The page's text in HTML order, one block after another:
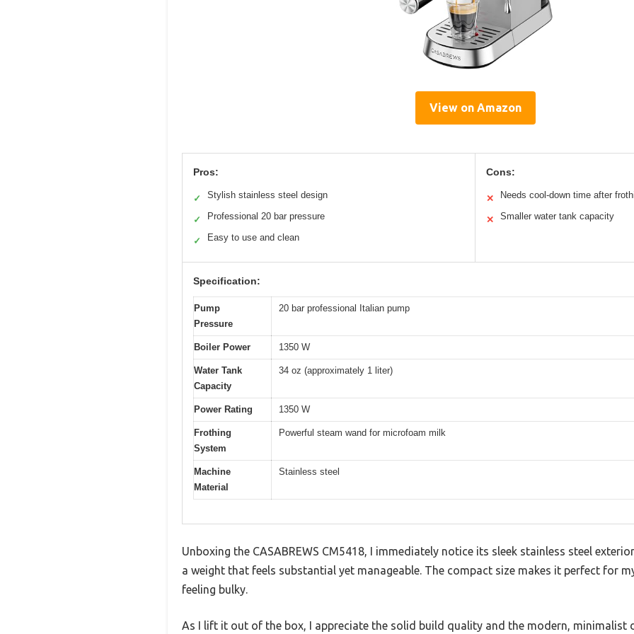
View on Amazon
Pros:
✓ Stylish stainless steel design
✓ Professional 20 bar pressure
✓ Easy to use and clean
Cons:
✕ Needs cool-down time after
✕ Smaller water tank capacity
Specification:
Pump
Pressure
20 bar professional Italian pump
Boiler Power 1350 W
Water Tank
Capacity
34 oz (approximately 1 liter)
Power Rating 1350 W
Frothing
System
Powerful steam wand for microfoam milk
Machine
Material
Stainless steel
Unboxing the CASABREWS CM5418, I immediately notice its sleek stainless steel
a weight that feels substantial yet manageable. The compact size makes it perfect for
feeling bulky.
As I lift it out of the box, I appreciate the solid build quality and the modern,